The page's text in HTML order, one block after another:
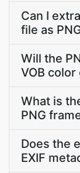
Can I
file as
Will the
VOB
What is
PNG
Does the
EXIF